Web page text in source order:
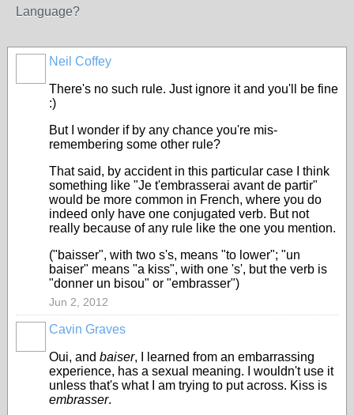
Language?
Neil Coffey
There's no such rule. Just ignore it and you'll be fine
:)
But I wonder if by any chance you're mis-
remembering some other rule?
That said, by accident in this particular case I think
something like "Je t'embrasserai avant de partir"
would be more common in French, where you do
indeed only have one conjugated verb. But not
really because of any rule like the one you mention.
("baisser", with two s's, means "to lower"; "un
baiser" means "a kiss", with one 's', but the verb is
"donner un bisou" or "embrasser")
Jun 2, 2012
Cavin Graves
Oui, and baiser, I learned from an embarrassing
experience, has a sexual meaning. I wouldn't use it
unless that's what I am trying to put across. Kiss is
embrasser.